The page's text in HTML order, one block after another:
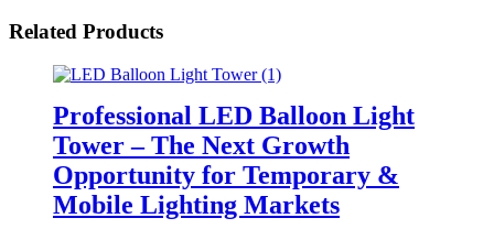
Related Products
Professional LED Balloon Light
Tower – The Next Growth
Opportunity for Temporary &
Mobile Lighting Markets